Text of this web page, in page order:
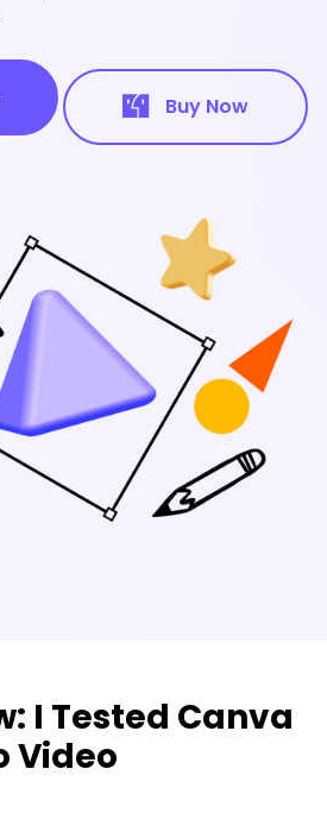
Buy Now
I Tested Canva
Video